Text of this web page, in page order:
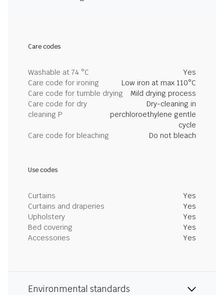
Care codes
Washable at 74 °C
Yes
Care code for ironing
Low iron at max 110°C
Care code for tumble drying
Mild drying process
Care code for dry
cleaning P
Dry-cleaning in
perchloroethylene gentle
cycle
Care code for bleaching
Do not bleach
Use codes
Curtains
Yes
Curtains and draperies
Yes
Upholstery
Yes
Bed covering
Yes
Accessories
Yes
Environmental standards